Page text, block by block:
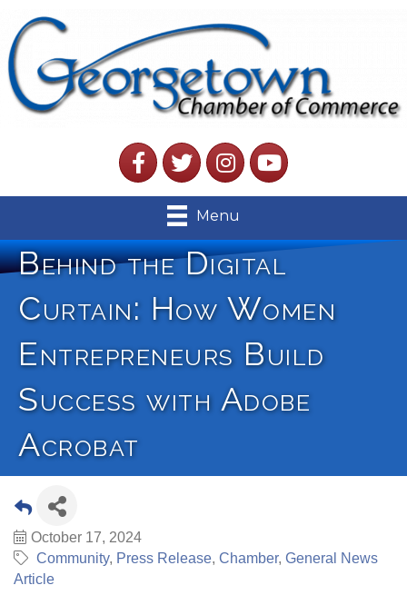
FacebookTwitterInstagramYouTube
Menu
Behind the Digital
Curtain: How Women
Entrepreneurs Build
Success with Adobe
Acrobat
October 17, 2024
Community Press Release Chamber General News
Article